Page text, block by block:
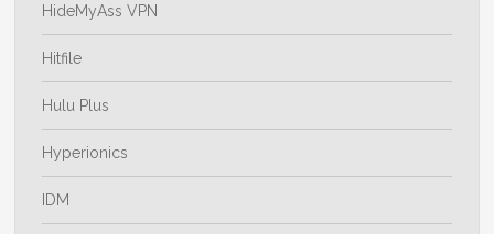
HideMyAss VPN
Hitfile
Hulu Plus
Hyperionics
IDM